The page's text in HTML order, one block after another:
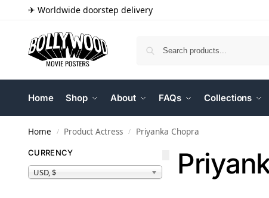
✈ Worldwide doorstep delivery
Home Shop About FAQs Collections
Home / Product Actress / Priyanka Chopra
CURRENCY
USD, $